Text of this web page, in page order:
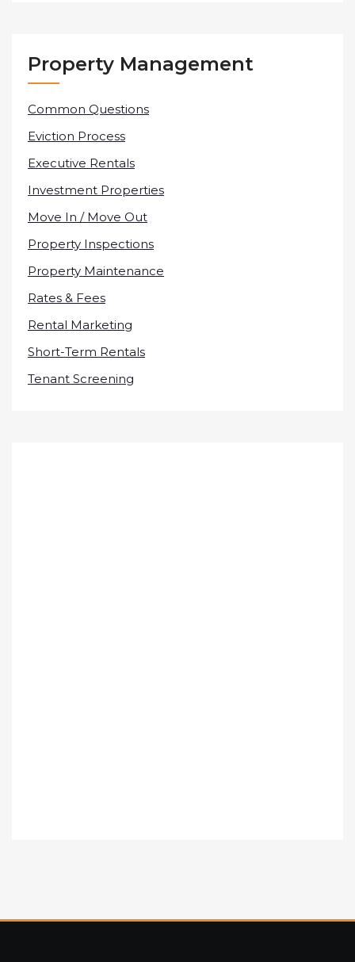
Property Management
Common Questions
Eviction Process
Executive Rentals
Investment Properties
Move In / Move Out
Property Inspections
Property Maintenance
Rates & Fees
Rental Marketing
Short-Term Rentals
Tenant Screening